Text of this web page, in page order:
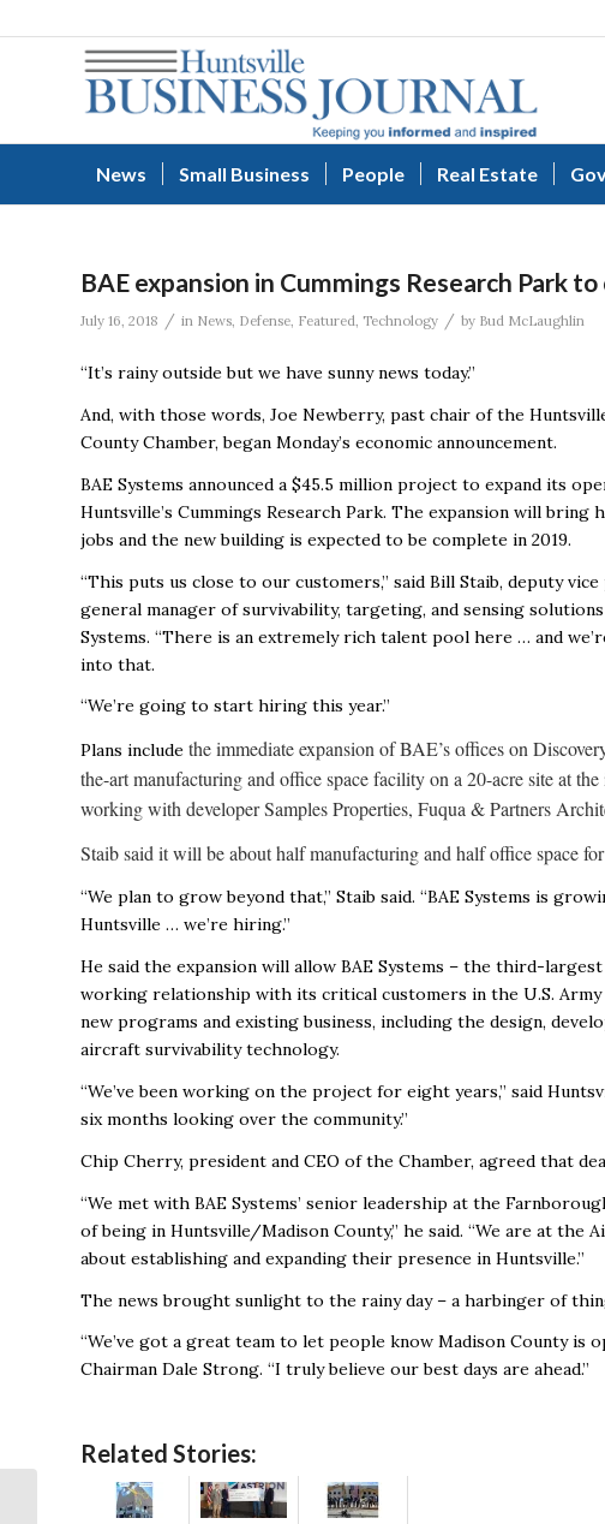
News Small Business People Real Estate
BAE expansion in Cummings Research Park
July 16, 2018 / in News, Defense, Featured, Technology / by Bud McLaughlin
“It’s rainy outside but we have sunny news today.”
And, with those words, Joe Newberry, past chair of the
County Chamber, began Monday’s economic announcement.
BAE Systems announced a $45.5 million project to expand its
Huntsville’s Cummings Research Park. The expansion will bring
jobs and the new building is expected to be complete in 2019.
“This puts us close to our customers,” said Bill Staib, deputy
general manager of survivability, targeting, and sensing
Systems. “There is an extremely rich talent pool here … and
into that.
“We’re going to start hiring this year.”
Plans include the immediate expansion of BAE’s offices on
the-art manufacturing and office space facility on a 20-acre site at
working with developer Samples Properties, Fuqua & Partners
Staib said it will be about half manufacturing and half office space
“We plan to grow beyond that,” Staib said. “BAE Systems is
Huntsville … we’re hiring.”
He said the expansion will allow BAE Systems – the third-
working relationship with its critical customers in the U.S.
new programs and existing business, including the design,
aircraft survivability technology.
“We’ve been working on the project for eight years,” said
six months looking over the community.”
Chip Cherry, president and CEO of the Chamber, agreed that
“We met with BAE Systems’ senior leadership at the
of being in Huntsville/Madison County,” he said. “We are at the
about establishing and expanding their presence in Huntsville.”
The news brought sunlight to the rainy day – a harbinger of
“We’ve got a great team to let people know Madison County is
Chairman Dale Strong. “I truly believe our best days are ahead.”
Related Stories:
Huntsville